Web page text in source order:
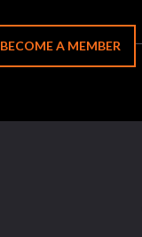
BECOME A MEMBER